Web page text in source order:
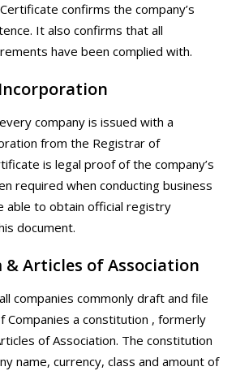
confirms the company’s
It also confirms that all
have been complied with.
company is issued with a
from the Registrar of
is legal proof of the company’s
required when conducting business
able to obtain official registry
document.
Articles of Association
companies commonly draft and file
Companies a constitution , formerly
of Association. The constitution
name, currency, class and amount of